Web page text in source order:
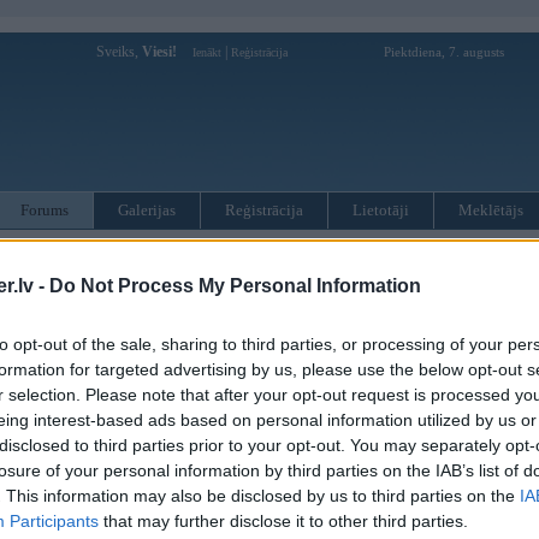
- Do Not Process My Personal Information
opt-out of the sale, sharing to third parties, or processing of your
for targeted advertising by us, please use the below opt-out
selection. Please note that after your opt-out request is processed
interest-based ads based on personal information utilized by us
to third parties prior to your opt-out. You may separately
of your personal information by third parties on the IAB’s list of
This information may also be disclosed by us to third parties on the
Participants that may further disclose it to other third parties.
Sveiks, Viesi! Ienākt Reģistrācija Piektdiena, 7. augusts
Forums Galerijas Reģistrācija Lietotāji Meklētājs